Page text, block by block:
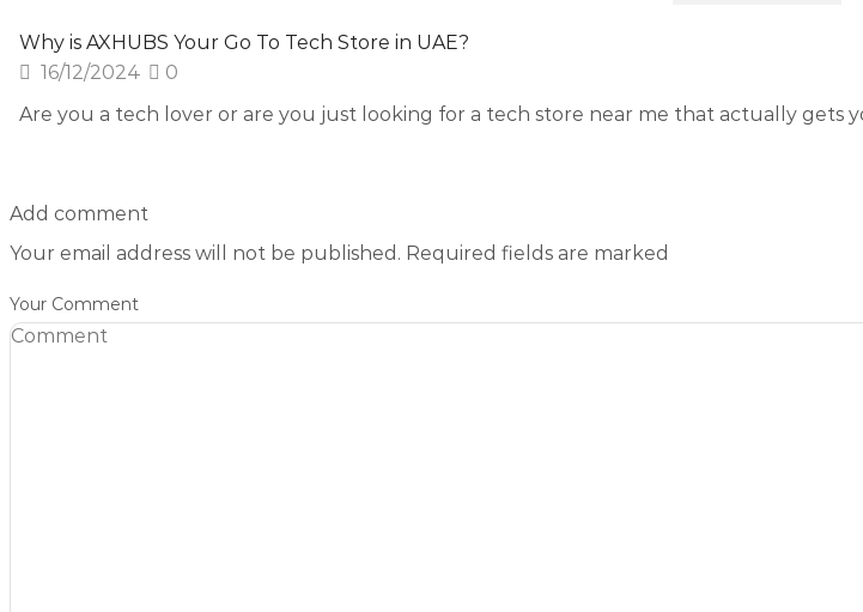
Why is AXHUBS Your Go To Tech Store in UAE?
16/12/2024
0
Are you a tech lover or are you just looking for a tech store near me that actually gets
Add comment
Your email address will not be published. Required fields are marked
Your Comment